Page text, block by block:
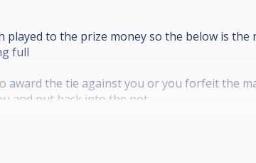
to the prize money so the below is the
full
award the tie against you or you forfeit the
and put back into the pot.